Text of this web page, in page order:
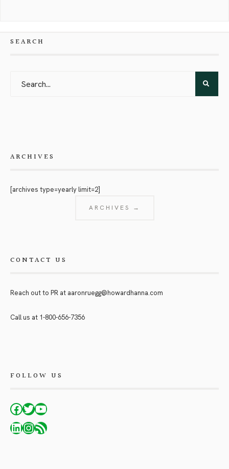
SEARCH
ARCHIVES
[archives type=yearly limit=2]
ARCHIVES →
CONTACT US
Reach out to PR at aaronruegg@howardhanna.com
Call us at 1-800-656-7356
FOLLOW US
Facebook
Twitter
YouTube
LinkedIn
Instagram
RSS Feed